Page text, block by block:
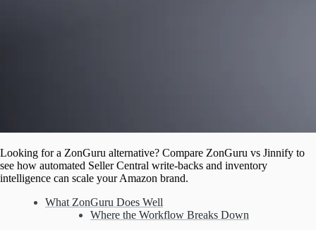
Looking for a ZonGuru alternative? Compare ZonGuru vs Jinnify to
see how automated Seller Central write-backs and inventory
intelligence can scale your Amazon brand.
What ZonGuru Does Well
Where the Workflow Breaks Down